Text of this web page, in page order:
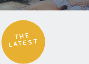
THE
LATEST